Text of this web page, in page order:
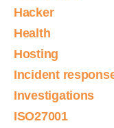
Hacker
Health
Hosting
Incident
Investigations
ISO27001